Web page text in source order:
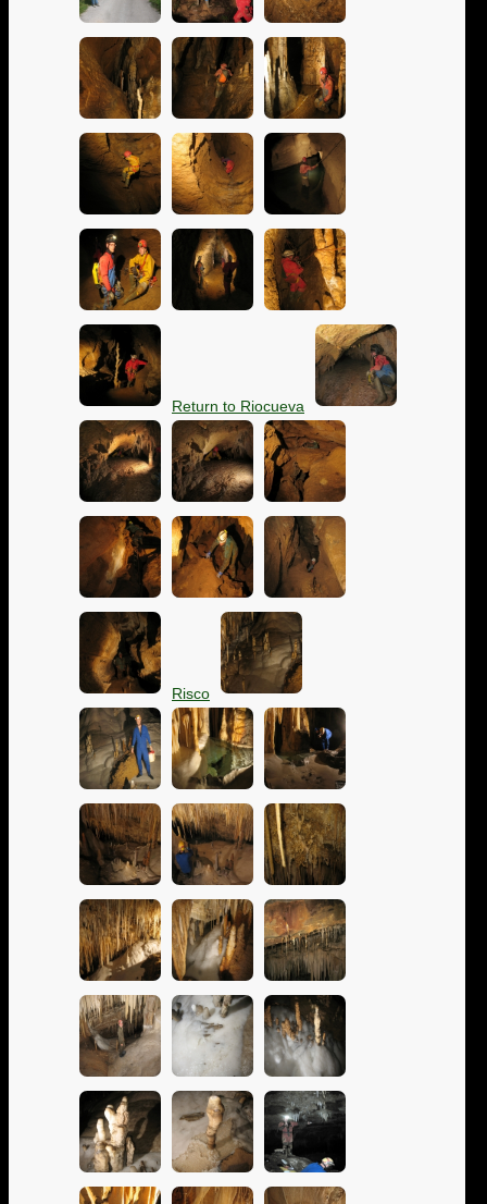
Return to Riocueva
Risco